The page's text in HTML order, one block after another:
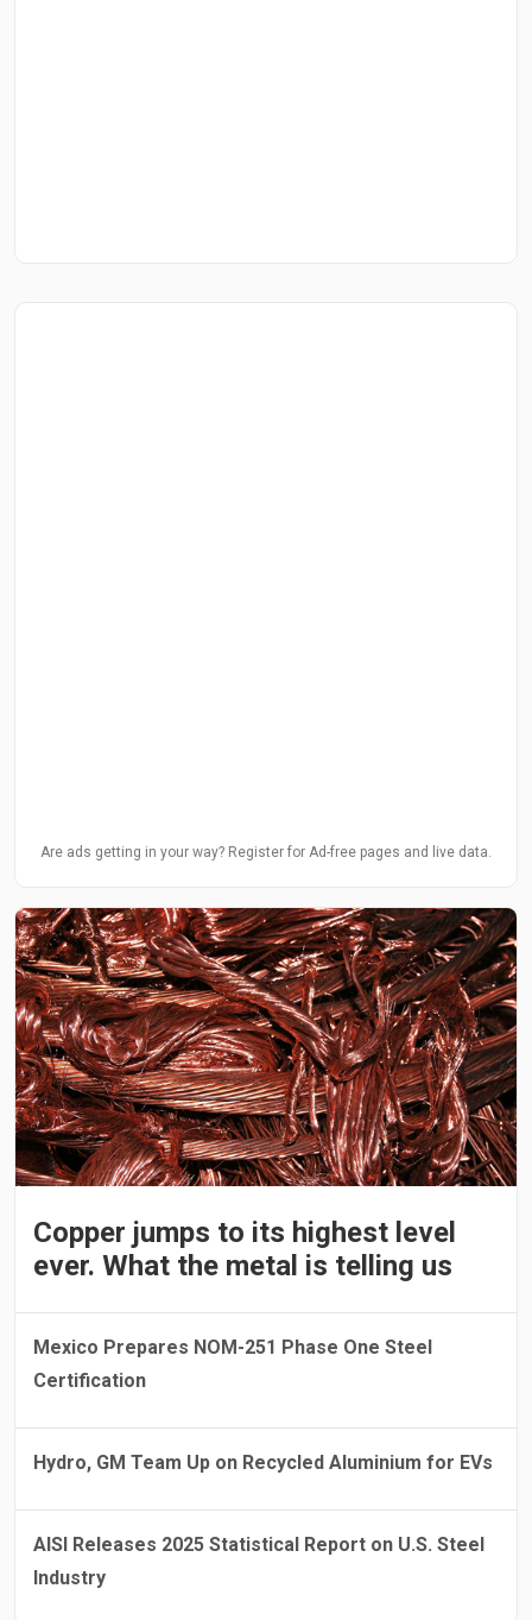
Are ads getting in your way? Register for Ad-free pages and live data.
Copper jumps to its highest level
ever. What the metal is telling us
Mexico Prepares NOM-251 Phase One Steel
Certification
Hydro, GM Team Up on Recycled Aluminium for EVs
AISI Releases 2025 Statistical Report on U.S. Steel
Industry